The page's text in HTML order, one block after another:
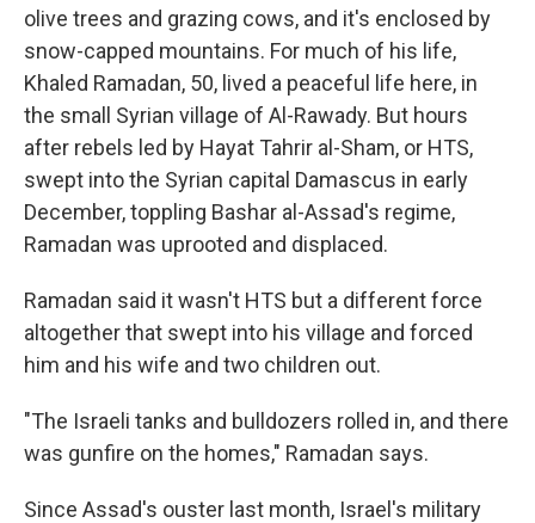
olive trees and grazing cows, and it's enclosed by
snow-capped mountains. For much of his life,
Khaled Ramadan, 50, lived a peaceful life here, in
the small Syrian village of Al-Rawady. But hours
after rebels led by Hayat Tahrir al-Sham, or HTS,
swept into the Syrian capital Damascus in early
December, toppling Bashar al-Assad's regime,
Ramadan was uprooted and displaced.
Ramadan said it wasn't HTS but a different force
altogether that swept into his village and forced
him and his wife and two children out.
"The Israeli tanks and bulldozers rolled in, and there
was gunfire on the homes," Ramadan says.
Since Assad's ouster last month, Israel's military